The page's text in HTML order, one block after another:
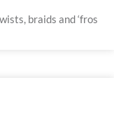
braids and ‘fros